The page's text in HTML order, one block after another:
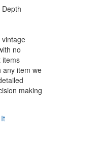
no
items
any item we
making